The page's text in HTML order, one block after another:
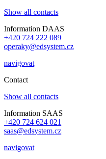
Show all contacts
Information DAAS
+420 724 222 089
operaky@edsystem.cz
navigovat
Contact
Show all contacts
Information SAAS
+420 724 624 021
saas@edsystem.cz
navigovat